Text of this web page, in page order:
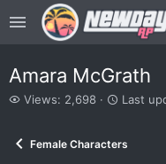
Amara McGrath
V
w
Views: 2,698
L
t
Last
Female Characters